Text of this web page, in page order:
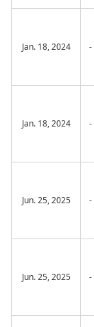
Jan. 18, 2024 -
Jan. 18, 2024 -
Jun. 25, 2025 -
Jun. 25, 2025 -